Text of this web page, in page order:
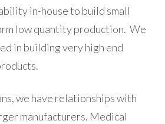
in-house to build small
low quantity production. We
in building very high end
we have relationships with
manufacturers. Medical